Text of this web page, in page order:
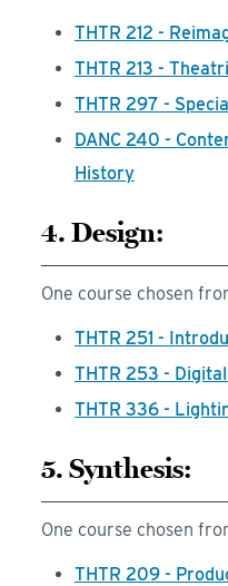
THTR 212 -
THTR 213 -
THTR 297 -
DANC 240 -
History
4. Design:
One course chosen
THTR 251 -
THTR 253 -
THTR 336 -
5. Synthesis:
One course chosen
THTR 209 -